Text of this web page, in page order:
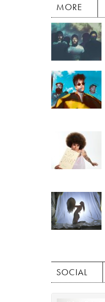
MORE
SOCIAL